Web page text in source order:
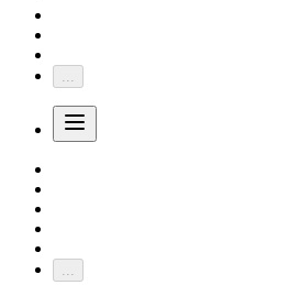
...
...